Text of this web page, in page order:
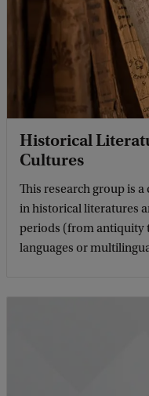
Historical
Cultures
This research group is
in historical literatures
periods (from antiquity
languages or